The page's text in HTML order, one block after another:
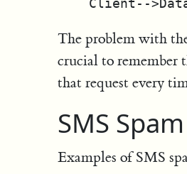
The problem with
crucial to remember
that request every
SMS
Examples of SMS